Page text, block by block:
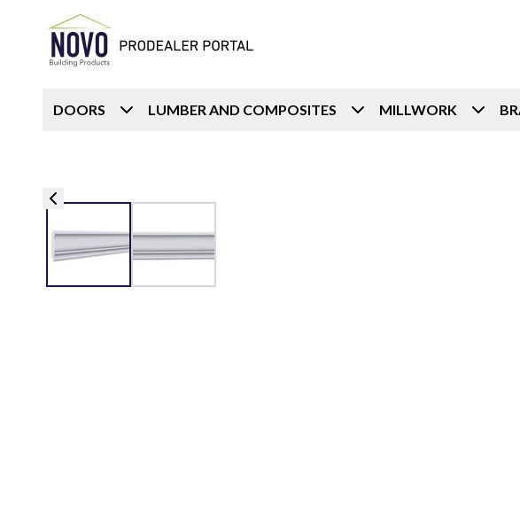
DOORS LUMBER AND COMPOSITES MILLWORK